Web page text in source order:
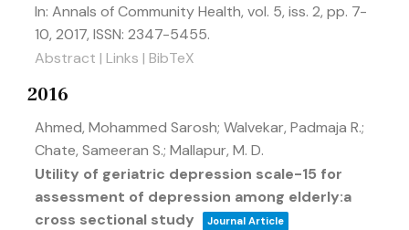
In: Annals of Community Health, vol. 5, iss. 2, pp. 7-
10, 2017, ISSN: 2347-5455.
Abstract | Links | BibTeX
2016
Ahmed, Mohammed Sarosh; Walvekar, Padmaja R.;
Chate, Sameeran S.; Mallapur, M. D.
Utility of geriatric depression scale-15 for
assessment of depression among elderly:a
cross sectional study
Journal Article